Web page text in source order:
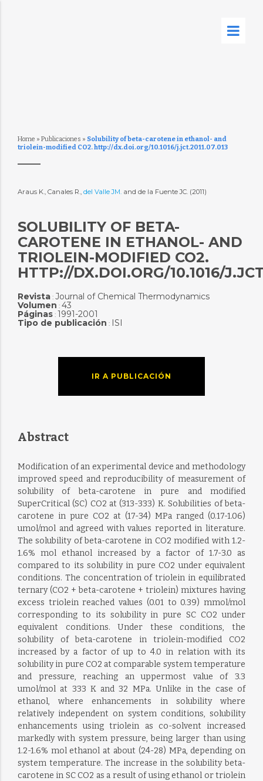
Home » Publicaciones » Solubility of beta-carotene in ethanol- and
triolein-modified CO2. http://dx.doi.org/10.1016/j.jct.2011.07.013
Araus K., Canales R., del Valle JM.and de la Fuente JC. (2011)
SOLUBILITY OF BETA-
CAROTENE IN ETHANOL- AND
TRIOLEIN-MODIFIED CO2.
HTTP://DX.DOI.ORG/10.1016/
Revista: Journal of Chemical Thermodynamics
Volumen : 43
Páginas: 1991-2001
Tipo de publicación : ISI
IR A PUBLICACIÓN
Abstract
Modification of an experimental device and methodology
improved speed and reproducibility of measurement of
solubility of beta-carotene in pure and modified
SuperCritical (SC) CO2 at (313-333) K. Solubilities of beta-
carotene in pure CO2 at (17-34) MPa ranged (0.17-1.06)
umol/mol and agreed with values reported in literature.
The solubility of beta-carotene in CO2 modified with 1.2-
1.6% mol ethanol increased by a factor of 1.7-3.0 as
compared to its solubility in pure CO2 under equivalent
conditions. The concentration of triolein in equilibrated
ternary (CO2 + beta-carotene + triolein) mixtures having
excess triolein reached values (0.01 to 0.39) mmol/mol
corresponding to its solubility in pure SC CO2 under
equivalent conditions. Under these conditions, the
solubility of beta-carotene in triolein-modified CO2
increased by a factor of up to 4.0 in relation with its
solubility in pure CO2 at comparable system temperature
and pressure, reaching an uppermost value of 3.3
umol/mol at 333 K and 32 MPa. Unlike in the case of
ethanol, where enhancements in solubility where
relatively independent on system conditions, solubility
enhancements using triolein as co-solvent increased
markedly with system pressure, being larger than using
1.2-1.6% mol ethanol at about (24-28) MPa, depending on
system temperature. The increase in the solubility beta-
carotene in SC CO2 as a result of using ethanol or triolein